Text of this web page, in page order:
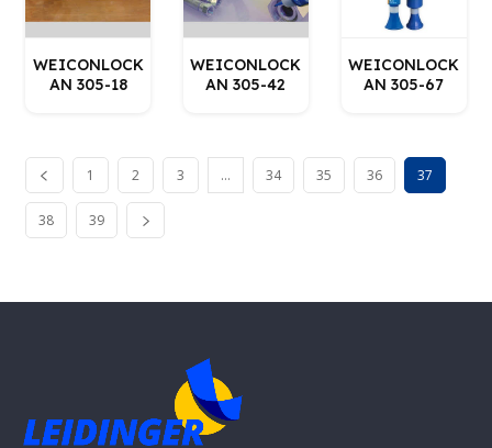
WEICONLOCK
AN 305-18
WEICONLOCK
AN 305-42
WEICONLOCK
AN 305-67
1 2 3 … 34 35 36 37
38 39